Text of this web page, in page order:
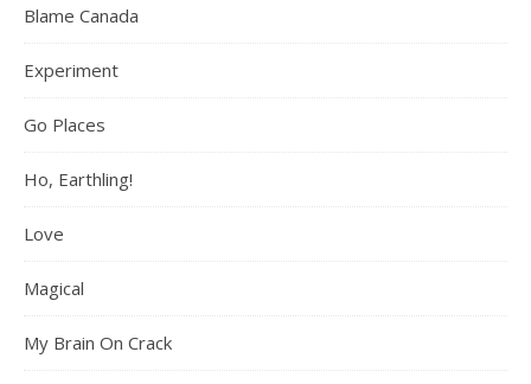
Blame Canada
Experiment
Go Places
Ho, Earthling!
Love
Magical
My Brain On Crack